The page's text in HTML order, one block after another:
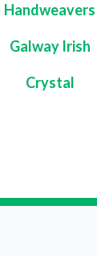
Handweavers
Galway Irish
Crystal